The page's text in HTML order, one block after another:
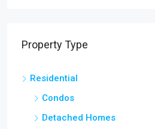
Property Type
Residential
Condos
Detached Homes